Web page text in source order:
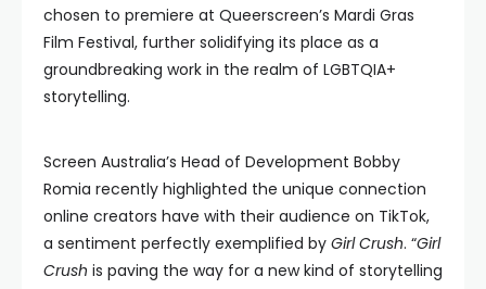
chosen to premiere at Queerscreen’s Mardi Gras
Film Festival, further solidifying its place as a
groundbreaking work in the realm of LGBTQIA+
storytelling.
Screen Australia’s Head of Development Bobby
Romia recently highlighted the unique connection
online creators have with their audience on TikTok,
a sentiment perfectly exemplified by Girl Crush. “Girl
Crush is paving the way for a new kind of storytelling